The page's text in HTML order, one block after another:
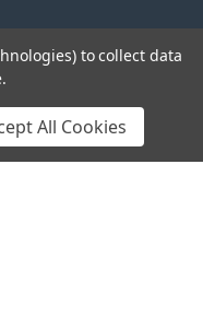
to collect data
All Cookies